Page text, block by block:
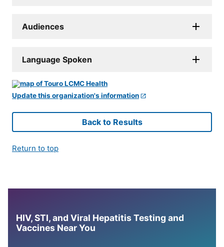
Audiences
Language Spoken
Update this organization's information
Back to Results
Return to top
HIV, STI, and Viral Hepatitis Testing and
Vaccines Near You